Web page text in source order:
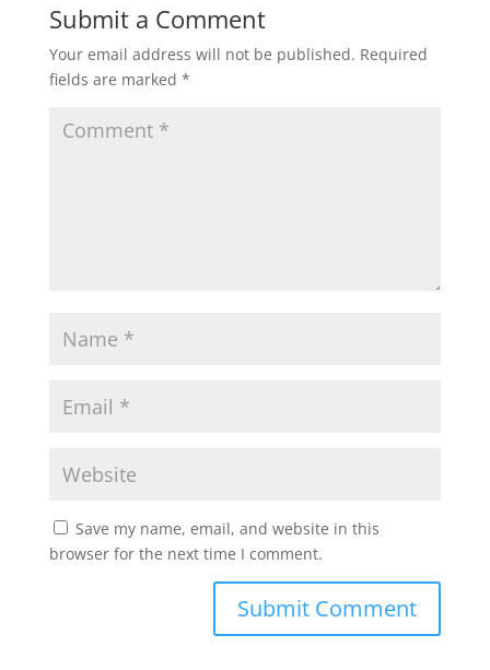
Submit a Comment
Your email address will not be published. Required
fields are marked *
Save my name, email, and website in this
browser for the next time I comment.